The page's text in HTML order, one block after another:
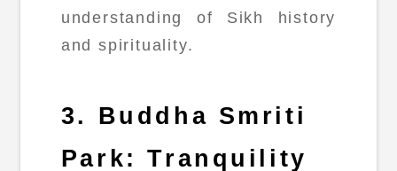
understanding of Sikh history
and spirituality.
3. Buddha Smriti
Park: Tranquility